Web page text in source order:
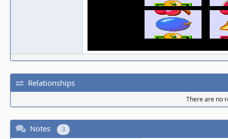
Relationships
There are no
Notes 3